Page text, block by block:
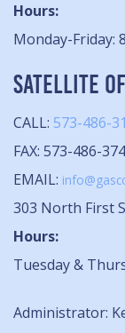
Hours:
Monday-Friday:
SATELLITE
CALL: 573-486-
FAX: 573-486-
EMAIL:
303 North First
Hours:
Tuesday &
Administrator: